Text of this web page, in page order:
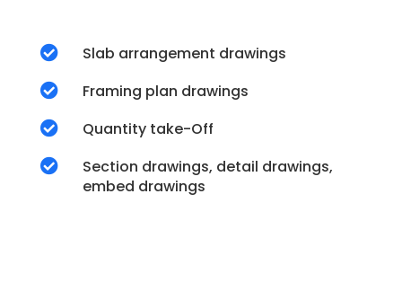
 Slab arrangement drawings
 Framing plan drawings
 Quantity take-Off

Section drawings, detail drawings,
embed drawings